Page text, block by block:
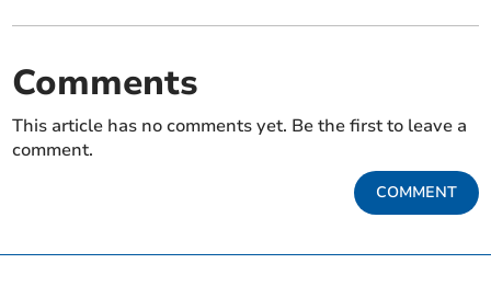
Comments
This article has no comments yet. Be the first to leave a
comment.
COMMENT